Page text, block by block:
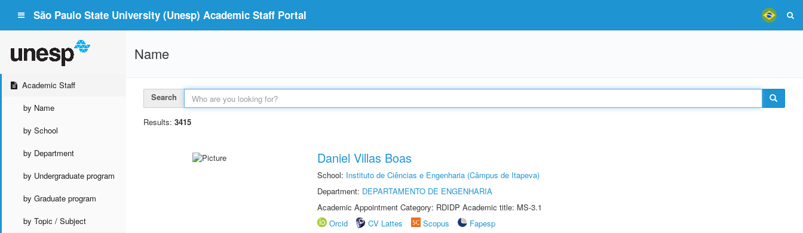
São Paulo State University (Unesp) Academic Staff Portal
Academic Staff
by Name
by School
by Department
by Undergraduate program
by Graduate program
by Topic / Subject
Name
Search
Results: 3415
Daniel Villas Boas
School: Instituto de Ciências e Engenharia (Câmpus de Itapeva)
Department: DEPARTAMENTO DE ENGENHARIA
Academic Appointment Category: RDIDP Academic title: MS-3.1
Orcid
CV Lattes Scopus
Fapesp